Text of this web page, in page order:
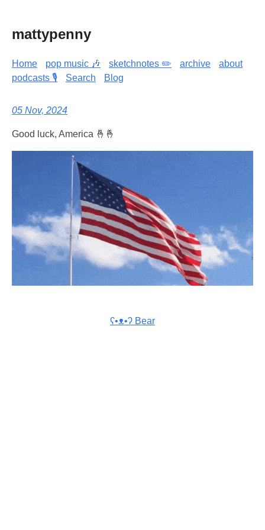
mattypenny
Home pop music 🎶 sketchnotes ✏️ archive
about
podcasts 🎙️
Search Blog
05 Nov, 2024
Good luck, America 🤞🤞
ʕ•ᴥ•ʔ Bear